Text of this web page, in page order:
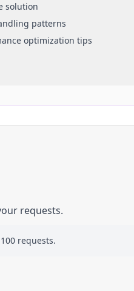
solution
patterns
optimization tips
requests.
requests.